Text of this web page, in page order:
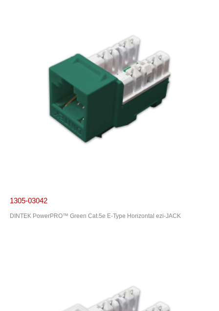
1305-03042
DINTEK PowerPRO™ Green Cat.5e E-Type Horizontal ezi-JACK